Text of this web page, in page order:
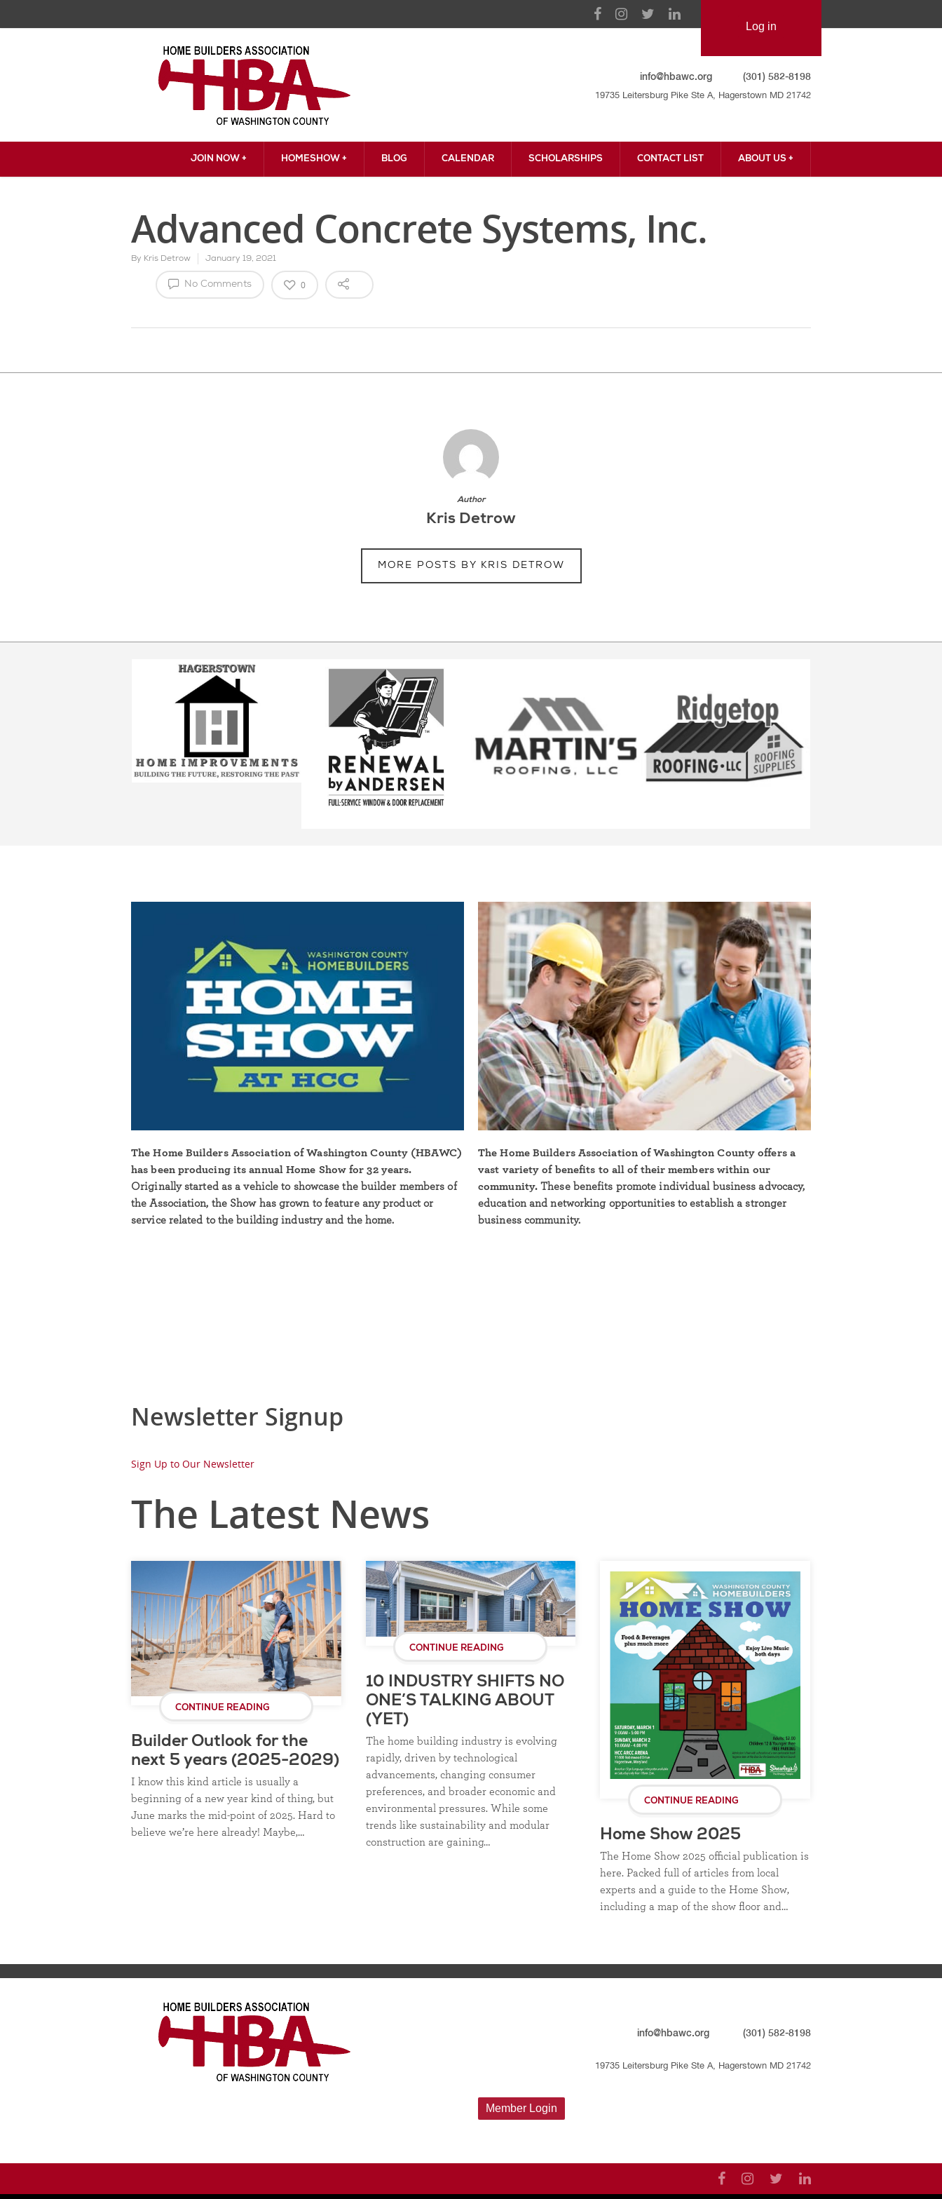
info@hbawc.org (301) 582-8198
19735 Leitersburg Pike Ste A, Hagerstown MD 21742
JOIN NOW + HOMESHOW + BLOG CALENDAR SCHOLARSHIPS CONTACT LIST ABOUT US +
Advanced Concrete Systems, Inc.
By Kris Detrow January 19, 2021
No Comments 0
Author
Kris Detrow
MORE POSTS BY KRIS DETROW
The Home Builders Association of Washington County (HBAWC)
has been producing its annual Home Show for 32 years.
Originally started as a vehicle to showcase the builder members of
the Association, the Show has grown to feature any product or
service related to the building industry and the home.
The Home Builders Association of Washington County offers a
vast variety of benefits to all of their members within our
community. These benefits promote individual business advocacy,
education and networking opportunities to establish a stronger
business community.
Newsletter Signup
Sign Up to Our Newsletter
The Latest News
CONTINUE READING
Builder Outlook for the
next 5 years (2025-2029)
I know this kind article is usually a
beginning of a new year kind of thing, but
June marks the mid-point of 2025. Hard to
believe we’re here already! Maybe,…
CONTINUE READING
10 INDUSTRY SHIFTS NO
ONE’S TALKING ABOUT
(YET)
The home building industry is evolving
rapidly, driven by technological
advancements, changing consumer
preferences, and broader economic and
environmental pressures. While some
trends like sustainability and modular
construction are gaining…
CONTINUE READING
Home Show 2025
The Home Show 2025 official publication is
here. Packed full of articles from local
experts and a guide to the Home Show,
including a map of the show floor and…
info@hbawc.org (301) 582-8198
19735 Leitersburg Pike Ste A, Hagerstown MD 21742